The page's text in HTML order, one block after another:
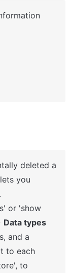
deleted a
you
or 'show
Data types
and a
to each
to